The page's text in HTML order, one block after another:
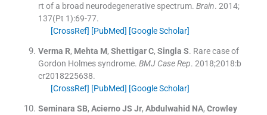
rt of a broad neurodegenerative spectrum. Brain. 2014;
137(Pt 1):69-77.
[CrossRef] [PubMed] [Google Scholar]
Verma R, Mehta M, Shettigar C, Singla S. Rare case of
Gordon Holmes syndrome. BMJ Case Rep. 2018;2018:b
cr2018225638.
[CrossRef] [PubMed] [Google Scholar]
Seminara SB, Acierno JS Jr, Abdulwahid NA, Crowley